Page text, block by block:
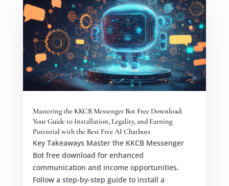
Mastering the KKCB Messenger Bot Free Download:
Your Guide to Installation, Legality, and Earning
Potential with the Best Free AI Chatbots
Key Takeaways Master the KKCB Messenger
Bot free download for enhanced
communication and income opportunities.
Follow a step-by-step guide to install a